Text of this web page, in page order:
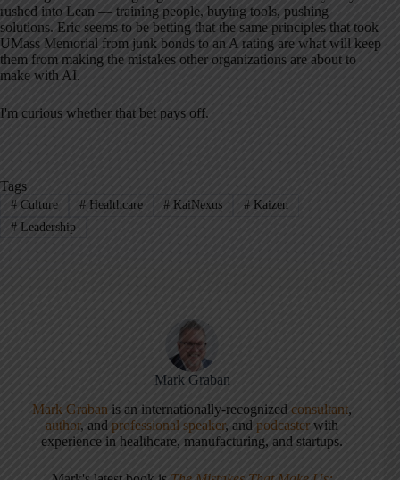
rushed into Lean — training people, buying tools, pushing
solutions. Eric seems to be betting that the same principles that took
UMass Memorial from junk bonds to an A rating are what will keep
them from making the mistakes other organizations are about to
make with AI.
I'm curious whether that bet pays off.
Tags
#Culture #Healthcare # KaiNexus # Kaizen
#Leadership
Mark Graban
Mark Graban is an internationally-recognizedconsultant,
author, andprofessional speaker, andpodcaster with
experience in healthcare, manufacturing, and startups.